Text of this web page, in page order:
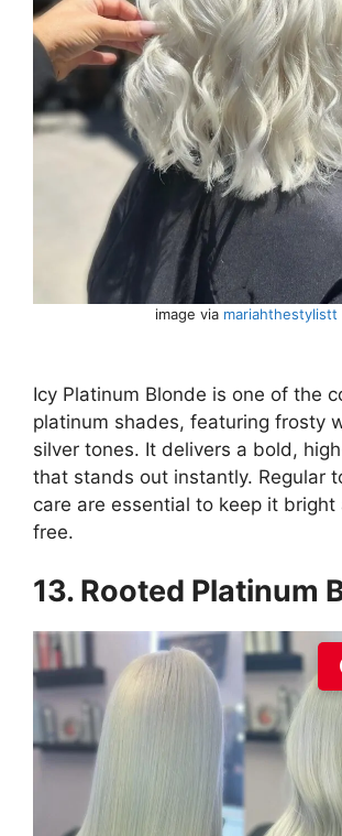
image via mariahthestylistt
Icy Platinum Blonde is one of the
platinum shades, featuring frosty
silver tones. It delivers a bold,
that stands out instantly. Regular
care are essential to keep it
free.
13. Rooted Platinum